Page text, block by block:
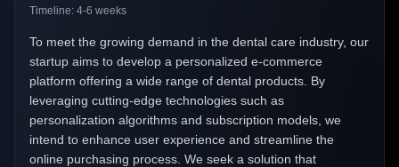
Timeline: 4-6 weeks
To meet the growing demand in the dental care industry, our
startup aims to develop a personalized e-commerce
platform offering a wide range of dental products. By
leveraging cutting-edge technologies such as
personalization algorithms and subscription models, we
intend to enhance user experience and streamline the
online purchasing process. We seek a solution that